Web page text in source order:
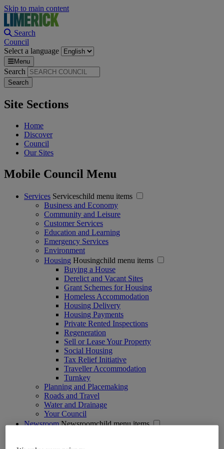
Skip to main content
Search
Council
Select a language
Menu
Search
Site Sections
Home
Discover
Council
Our Sites
Mobile Council Menu
Services Serviceschild menu items
Business and Economy
Community and Leisure
Customer Services
Education and Learning
Emergency Services
Environment
Housing Housingchild menu items
Buying a House
Derelict and Vacant Sites
Grant Schemes for Housing
Homeless Accommodation
Housing Delivery
Housing Payments
Private Rented Inspections
Regeneration
Sell or Lease Your Property
Social Housing
Tax Relief Initiative
Traveller Accommodation
Turnkey
Planning and Placemaking
Roads and Travel
Water and Drainage
Your Council
Newsroom Newsroomchild menu items